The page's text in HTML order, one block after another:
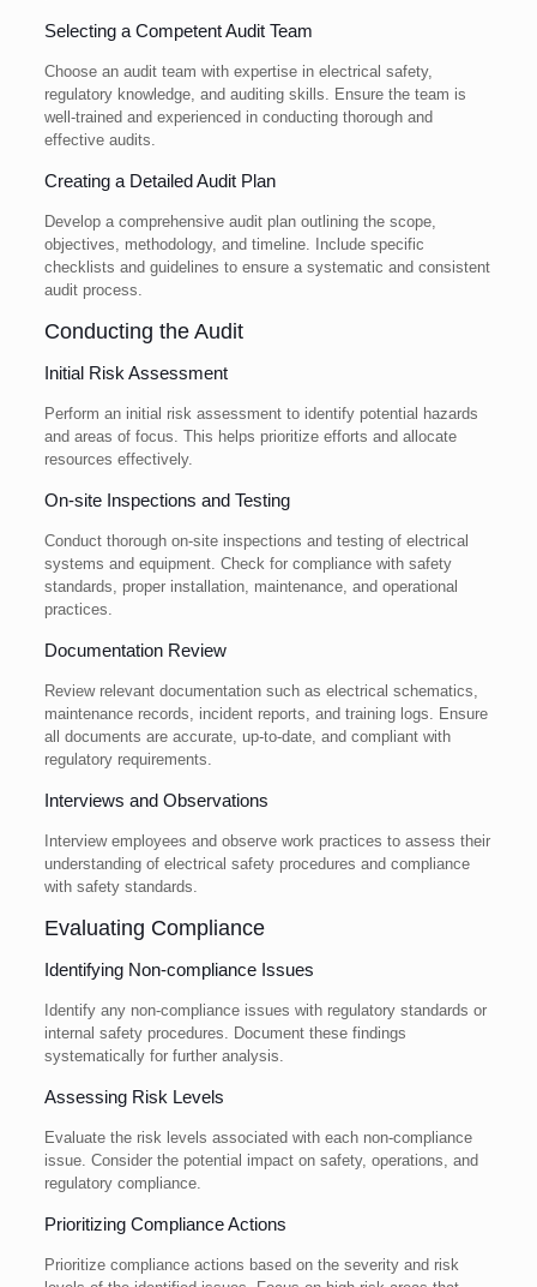
Selecting a Competent Audit Team
Choose an audit team with expertise in electrical safety,
regulatory knowledge, and auditing skills. Ensure the team is
well-trained and experienced in conducting thorough and
effective audits.
Creating a Detailed Audit Plan
Develop a comprehensive audit plan outlining the scope,
objectives, methodology, and timeline. Include specific
checklists and guidelines to ensure a systematic and consistent
audit process.
Conducting the Audit
Initial Risk Assessment
Perform an initial risk assessment to identify potential hazards
and areas of focus. This helps prioritize efforts and allocate
resources effectively.
On-site Inspections and Testing
Conduct thorough on-site inspections and testing of electrical
systems and equipment. Check for compliance with safety
standards, proper installation, maintenance, and operational
practices.
Documentation Review
Review relevant documentation such as electrical schematics,
maintenance records, incident reports, and training logs. Ensure
all documents are accurate, up-to-date, and compliant with
regulatory requirements.
Interviews and Observations
Interview employees and observe work practices to assess their
understanding of electrical safety procedures and compliance
with safety standards.
Evaluating Compliance
Identifying Non-compliance Issues
Identify any non-compliance issues with regulatory standards or
internal safety procedures. Document these findings
systematically for further analysis.
Assessing Risk Levels
Evaluate the risk levels associated with each non-compliance
issue. Consider the potential impact on safety, operations, and
regulatory compliance.
Prioritizing Compliance Actions
Prioritize compliance actions based on the severity and risk